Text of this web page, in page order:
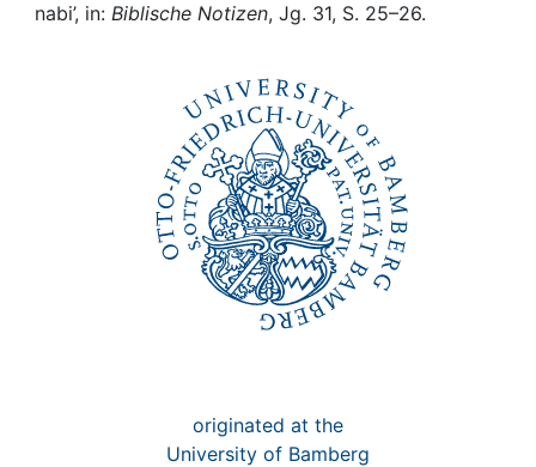
nabi’, in: Biblische Notizen, Jg. 31, S. 25–26.
originated at the
University of Bamberg